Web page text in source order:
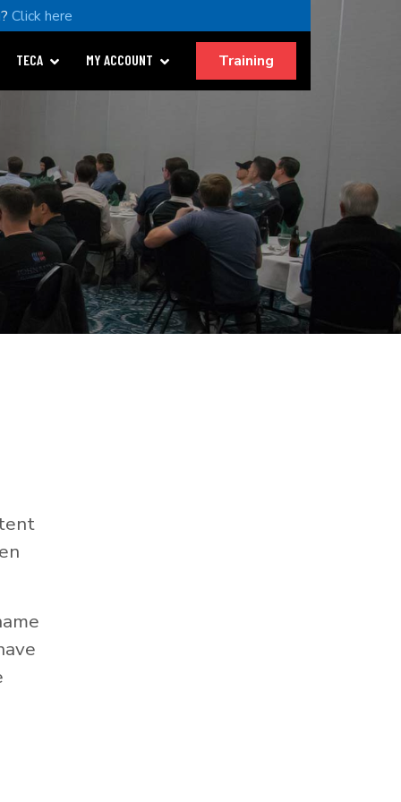
Click here
TECA MY ACCOUNT Training